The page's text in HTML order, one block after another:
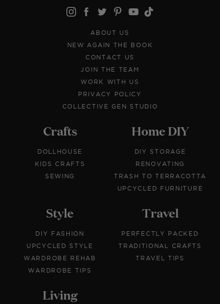
ABOUT US
NEW AGAIN THE BOOK
CONTACT US
JOIN THE TEAM
WORK WITH US
PRIVACY POLICY
COLLECTIVE GEN STUDIO
Crafts
DOLLHOUSE
KIDS CRAFTS
SEWING
Home DIY
DIY STORAGE
RENOVATING
TRASH TO TERRACOTTA
UPCYCLED FURNITURE
Style
DIY FASHION
UPCYCLED STYLE
WARDROBE REHAB
WARDROBE TIPS
Travel
PERFECTLY PACKED
TRADITIONAL CRAFTS
TRAVEL TIPS
Living